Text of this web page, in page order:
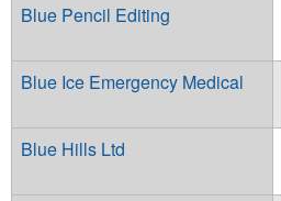
Blue Pencil Editing
Blue Ice Emergency Medical
Blue Hills Ltd